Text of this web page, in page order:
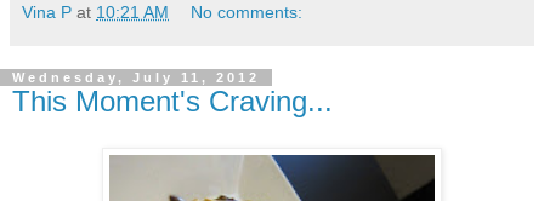
Vina P at 10:21 AM No comments:
Wednesday, July 11, 2012
This Moment's Craving...